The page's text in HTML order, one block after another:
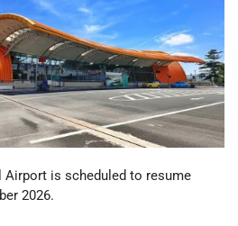
Airport is scheduled to resume
2026.